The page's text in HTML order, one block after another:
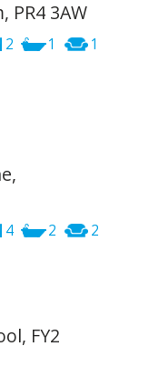
PR4 3AW
2 1 1
4 2 2
FY2